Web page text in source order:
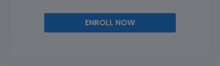
ENROLL NOW